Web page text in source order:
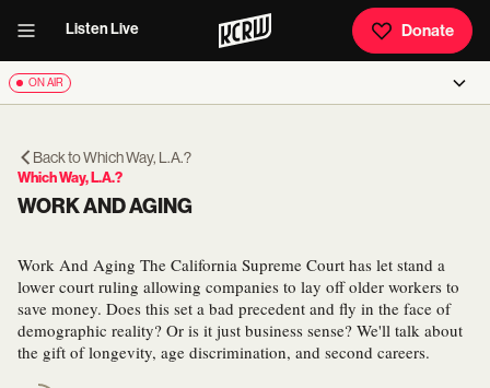
Listen Live Donate
ON AIR
Back toWhich Way, L.A.?
Which Way, L.A.?
WORK AND AGING
Work And Aging The California Supreme Court has let stand a
lower court ruling allowing companies to lay off older workers to
save money. Does this set a bad precedent and fly in the face of
demographic reality? Or is it just business sense? We'll talk about
the gift of longevity, age discrimination, and second careers.